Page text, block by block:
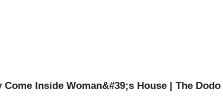
Come Inside Woman&#39;s House | The Dodo